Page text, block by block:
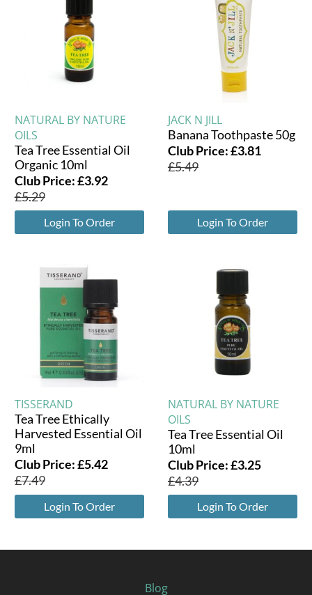
NATURAL BY NATURE
OILS
Tea Tree Essential Oil
Organic 10ml
Club Price:£3.92
£5.29
Login To Order
JACK N JILL
Banana Toothpaste 50g
Club Price:£3.81
£5.49
Login To Order
TISSERAND
Tea Tree Ethically
Harvested Essential Oil
9ml
Club Price:£5.42
£7.49
Login To Order
NATURAL BY NATURE
OILS
Tea Tree Essential Oil
10ml
Club Price:£3.25
£4.39
Login To Order
Blog